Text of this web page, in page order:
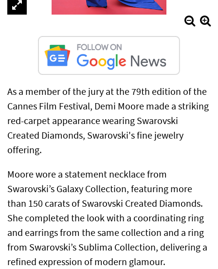
As a member of the jury at the 79th edition of the
Cannes Film Festival, Demi Moore made a striking
red-carpet appearance wearing Swarovski
Created Diamonds, Swarovski's fine jewelry
offering.
Moore wore a statement necklace from
Swarovski’s Galaxy Collection, featuring more
than 150 carats of Swarovski Created Diamonds.
She completed the look with a coordinating ring
and earrings from the same collection and a ring
from Swarovski’s Sublima Collection, delivering a
refined expression of modern glamour.